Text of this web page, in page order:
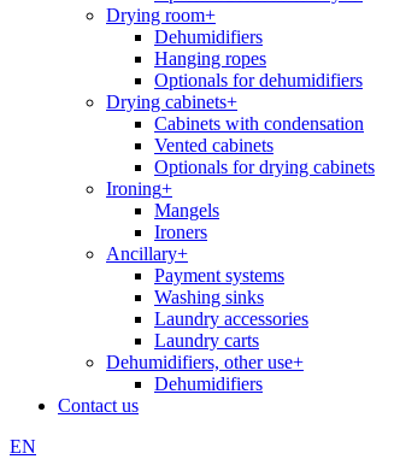
Drying room+
Dehumidifiers
Hanging ropes
Optionals for dehumidifiers
Drying cabinets+
Cabinets with condensation
Vented cabinets
Optionals for drying cabinets
Ironing+
Mangels
Ironers
Ancillary+
Payment systems
Washing sinks
Laundry accessories
Laundry carts
Dehumidifiers, other use+
Dehumidifiers
Contact us
EN